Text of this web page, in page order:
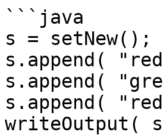
```java
s = setNew();
s.append(
s.append(
s.append(
writeOutput(